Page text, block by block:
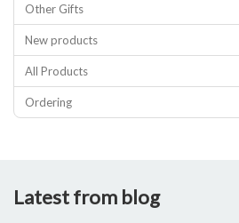
Other Gifts
New products
All Products
Ordering
Latest from blog